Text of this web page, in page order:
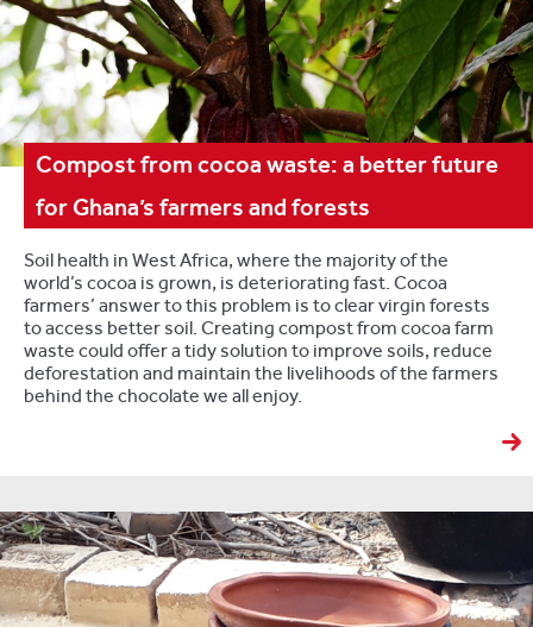
Compost from cocoa waste: a better future
for Ghana’s farmers and forests
Soil health in West Africa, where the majority of the
world’s cocoa is grown, is deteriorating fast. Cocoa
farmers’ answer to this problem is to clear virgin forests
to access better soil. Creating compost from cocoa farm
waste could offer a tidy solution to improve soils, reduce
deforestation and maintain the livelihoods of the farmers
behind the chocolate we all enjoy.